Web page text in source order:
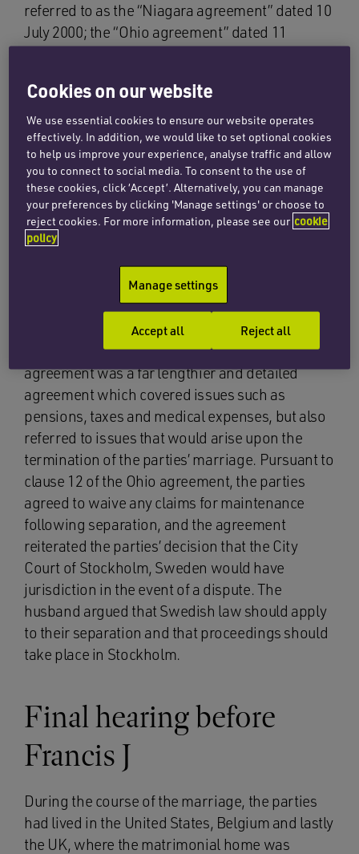
referred to as the “Niagara agreement” dated 10
July 2000; the “Ohio agreement” dated 11
dated 26 December 2000 (three days before the
marriage). All three agreements heavily limited
the wife’s claims upon any later marriage
breakdown.
The Niagara and Gothenburg agreements were
almost identical in terms, and in essence
outlined that each party would retain the
property that each of them acquired
independently prior to, or during the marriage,
and that the City Court of Stockholm, Sweden
would have jurisdiction to resolve any disputes
arising out of the parties’ separation. The Ohio
agreement was a far lengthier and detailed
agreement which covered issues such as
pensions, taxes and medical expenses, but also
referred to issues that would arise upon the
termination of the parties’ marriage. Pursuant to
clause 12 of the Ohio agreement, the parties
agreed to waive any claims for maintenance
following separation, and the agreement
reiterated the parties’ decision that the City
Court of Stockholm, Sweden would have
jurisdiction in the event of a dispute. The
husband argued that Swedish law should apply
to their separation and that proceedings should
take place in Stockholm.
Final hearing before
Francis J
During the course of the marriage, the parties
had lived in the United States, Belgium and lastly
the UK, where the matrimonial home was
Cookies on our website
We use essential cookies to ensure our website operates
effectively. In addition, we would like to set optional cookies
to help us improve your experience, analyse traffic and allow
you to connect to social media. To consent to the use of
these cookies, click ‘Accept’. Alternatively, you can manage
your preferences by clicking 'Manage settings' or choose to
reject cookies. For more information, please see our cookie
policy
Manage settings
Reject all
Accept all